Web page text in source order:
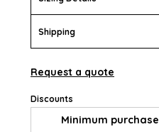
Shipping
Request a quote
Discounts
Minimum purchase